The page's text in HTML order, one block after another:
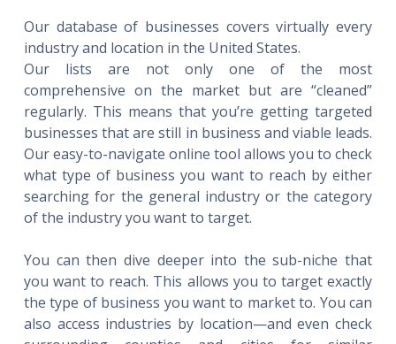
Our database of businesses covers virtually every
industry and location in the United States.
Our lists are not only one of the most
comprehensive on the market but are “cleaned”
regularly. This means that you’re getting targeted
businesses that are still in business and viable leads.
Our easy-to-navigate online tool allows you to check
what type of business you want to reach by either
searching for the general industry or the category
of the industry you want to target.
You can then dive deeper into the sub-niche that
you want to reach. This allows you to target exactly
the type of business you want to market to. You can
also access industries by location—and even check